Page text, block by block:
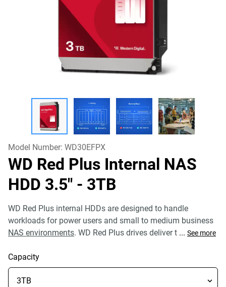
Model Number: WD30EFPX
WD Red Plus Internal NAS
HDD 3.5" - 3TB
WD Red Plus internal HDDs are designed to handle
workloads for power users and small to medium business
NAS environments. WD Red Plus drives deliver t ... See more
Capacity